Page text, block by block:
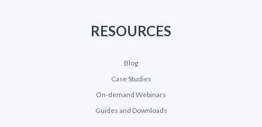
RESOURCES
Blog
Case Studies
On-demand Webinars
Guides and Downloads